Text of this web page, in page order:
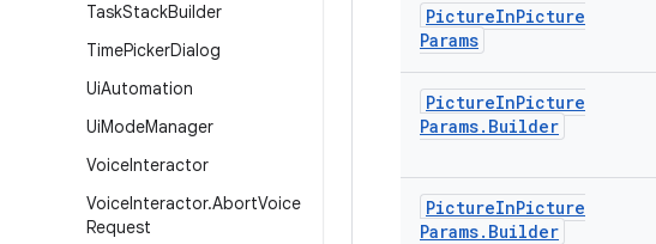
TaskStackBuilder
TimePickerDialog
UiAutomation
UiModeManager
VoiceInteractor
VoiceInteractor.AbortVoice
Request
PictureInPicture
Params
PictureInPicture
Params. Builder
PictureInPicture
Params. Builder